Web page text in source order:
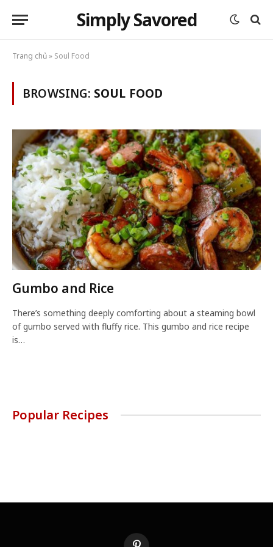
Simply Savored
Trang chủ» Soul Food
BROWSING: SOUL FOOD
Gumbo and Rice
There’s something deeply comforting about a steaming bowl
of gumbo served with fluffy rice. This gumbo and rice recipe
is…
Popular Recipes